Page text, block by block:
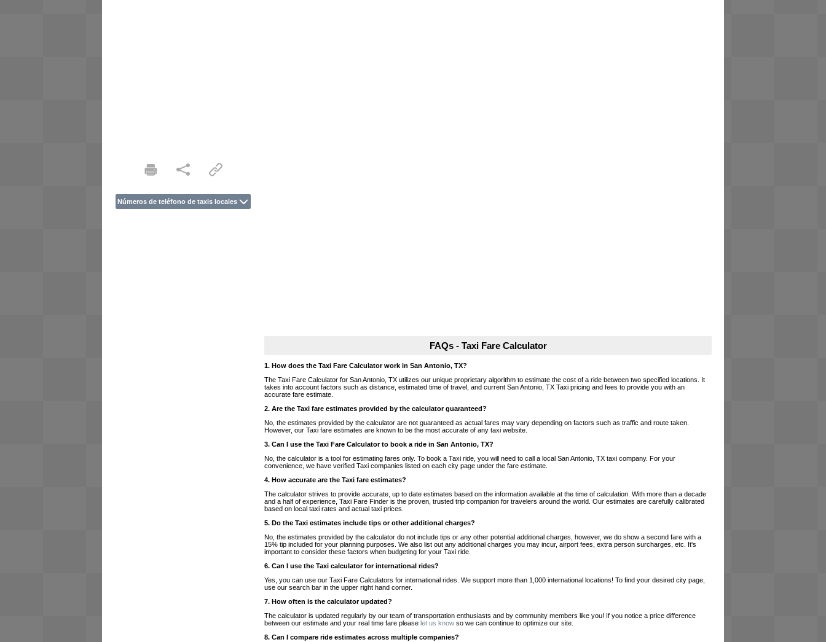
Números de teléfono de taxis locales
FAQs - Taxi Fare Calculator
1. How does the Taxi Fare Calculator work in San Antonio, TX?
The Taxi Fare Calculator for San Antonio, TX utilizes our unique proprietary algorithm to estimate the cost of a ride between two specified locations. It
takes into account factors such as distance, estimated time of travel, and current San Antonio, TX Taxi pricing and fees to provide you with an
accurate fare estimate.
2. Are the Taxi fare estimates provided by the calculator guaranteed?
No, the estimates provided by the calculator are not guaranteed as actual fares may vary depending on factors such as traffic and route taken.
However, our Taxi fare estimates are known to be the most accurate of any taxi website.
3. Can I use the Taxi Fare Calculator to book a ride in San Antonio, TX?
No, the calculator is a tool for estimating fares only. To book a Taxi ride, you will need to call a local San Antonio, TX taxi company. For your
convenience, we have verified Taxi companies listed on each city page under the fare estimate.
4. How accurate are the Taxi fare estimates?
The calculator strives to provide accurate, up to date estimates based on the information available at the time of calculation. With more than a decade
and a half of experience, Taxi Fare Finder is the proven, trusted trip companion for travelers around the world. Our estimates are carefully calibrated
based on local taxi rates and actual taxi prices.
5. Do the Taxi estimates include tips or other additional charges?
No, the estimates provided by the calculator do not include tips or any other potential additional charges, however, we do show a second fare with a
15% tip included for your planning purposes. We also list out any additional charges you may incur, airport fees, extra person surcharges, etc. It's
important to consider these factors when budgeting for your Taxi ride.
6. Can I use the Taxi calculator for international rides?
Yes, you can use our Taxi Fare Calculators for international rides. We support more than 1,000 international locations! To find your desired city page,
use our search bar in the upper right hand corner.
7. How often is the calculator updated?
The calculator is updated regularly by our team of transportation enthusiasts and by community members like you! If you notice a price difference
between our estimate and your real time fare please let us know so we can continue to optimize our site.
8. Can I compare ride estimates across multiple companies?